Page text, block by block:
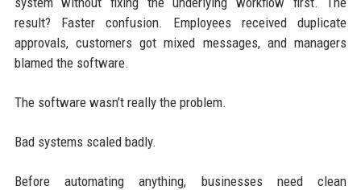
result? Faster confusion. Employees received duplicate
approvals, customers got mixed messages, and managers
blamed the software.
The software wasn’t really the problem.
Bad systems scaled badly.
Before automating anything, businesses need clean